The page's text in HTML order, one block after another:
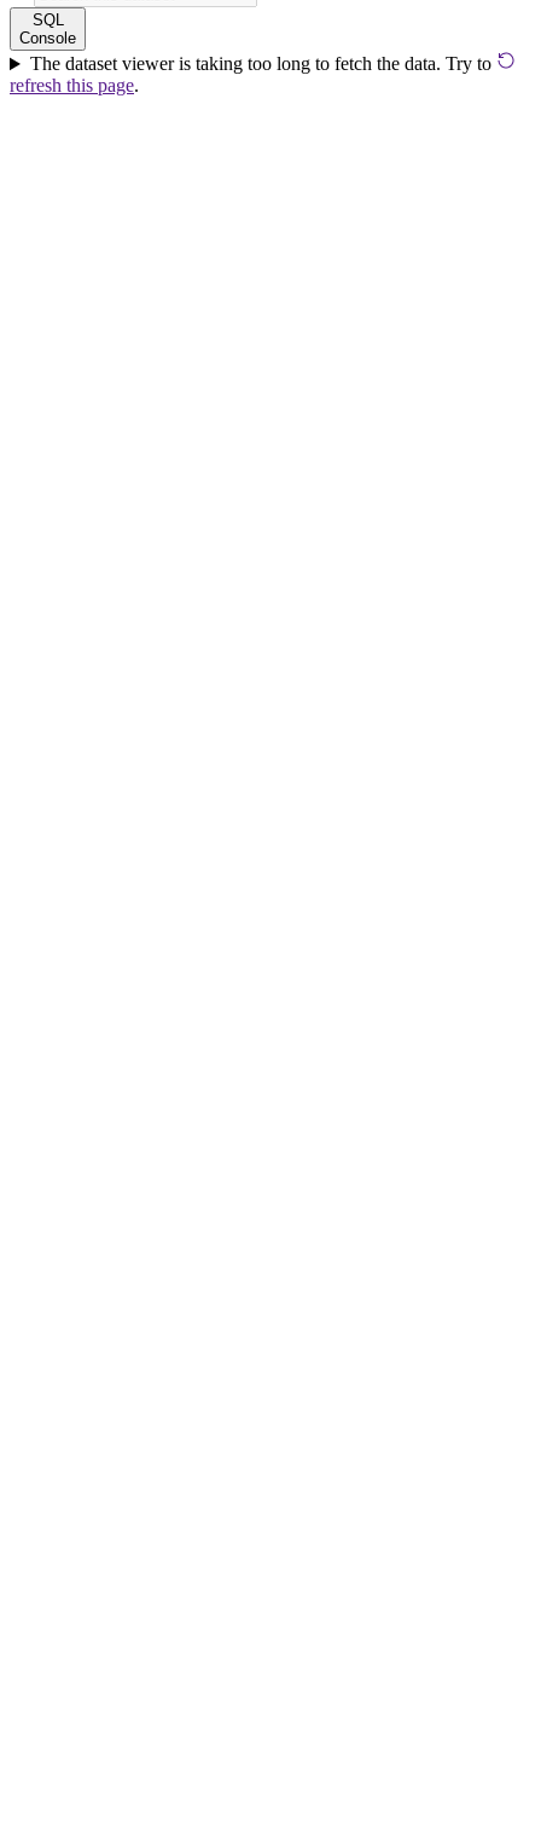
SQL
Console
The dataset viewer is taking too long to fetch the data. Try to
refresh this page.